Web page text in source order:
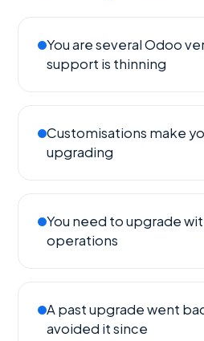
You are several Odoo
support is thinning
Customisations make
upgrading
You need to upgrade
operations
A past upgrade went
avoided it since